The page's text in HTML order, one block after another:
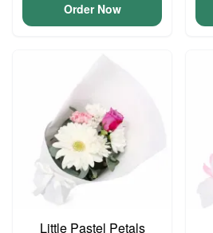
Order Now
Little Pastel Petals